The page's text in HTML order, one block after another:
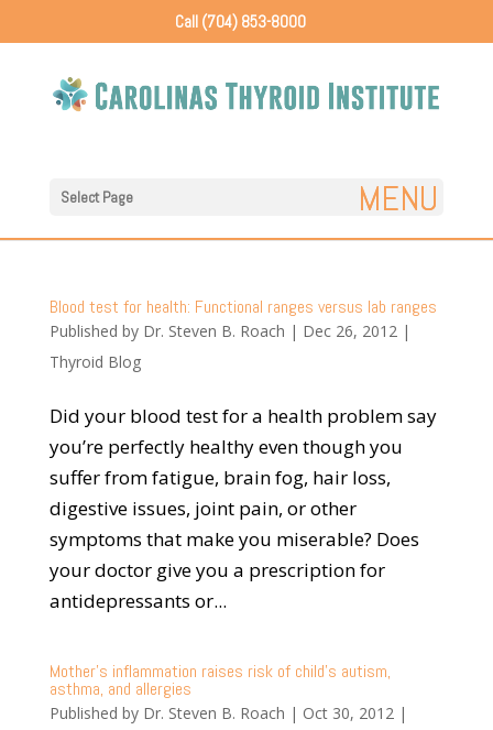
Call (704) 853-8000
Select Page
Blood test for health: Functional ranges versus lab ranges
Published by Dr. Steven B. Roach | Dec 26, 2012|
Thyroid Blog
Did your blood test for a health problem say
you’re perfectly healthy even though you
suffer from fatigue, brain fog, hair loss,
digestive issues, joint pain, or other
symptoms that make you miserable? Does
your doctor give you a prescription for
antidepressants or...
Mother’s inflammation raises risk of child’s autism,
asthma, and allergies
Published by Dr. Steven B. Roach | Oct 30, 2012|